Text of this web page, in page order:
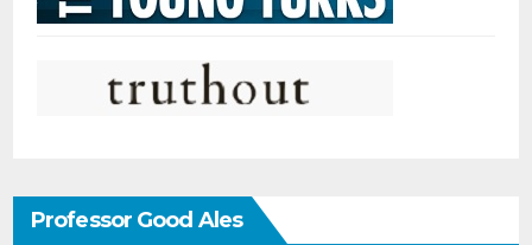
Professor Good Ales